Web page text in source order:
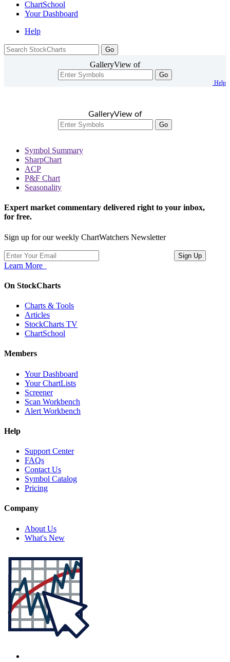
ChartSchool
YourDashboard
Help
GalleryView of
Go
Help
GalleryView of
Go
Symbol Summary
SharpChart
ACP
P&F Chart
Seasonality
Expert market commentary delivered right to your inbox,
for free.
Sign up for our weekly ChartWatchers Newsletter
Learn More
On StockCharts
Charts & Tools
Articles
StockCharts TV
ChartSchool
Members
Your Dashboard
Your ChartLists
Screener
Scan Workbench
Alert Workbench
Help
Support Center
FAQs
Contact Us
Symbol Catalog
Pricing
Company
About Us
What's New